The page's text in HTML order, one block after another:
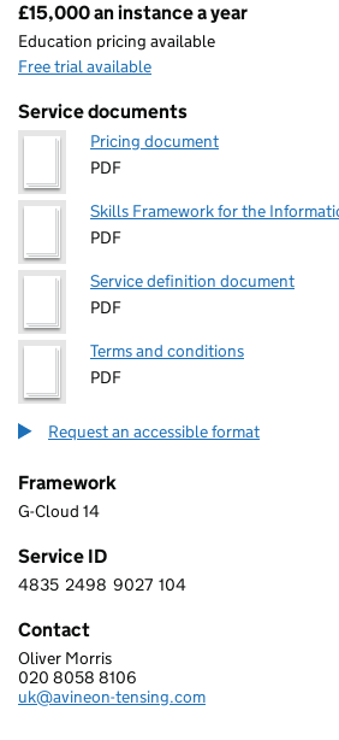
Pricing
£15,000 an instance a year
Education pricing available
Free trial available
Service documents
Pricing document
PDF
Skills Framework for the
PDF
Service definition document
PDF
Terms and conditions
PDF
Request an accessible format
Framework
G-Cloud 14
Service ID
4 8 3 5 2 4 9 8 9 0 2 7 1 0 4
4835 2498 9027 104
Contact
AVINEON EUROPE LIMITED
Oliver Morris
Telephone:
020 8058 8106
Email:
uk@avineon-tensing.com